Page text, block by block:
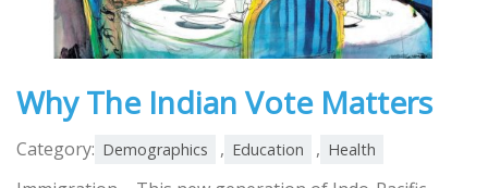
Why The Indian Vote Matters
Category: Demographics , Education , Health